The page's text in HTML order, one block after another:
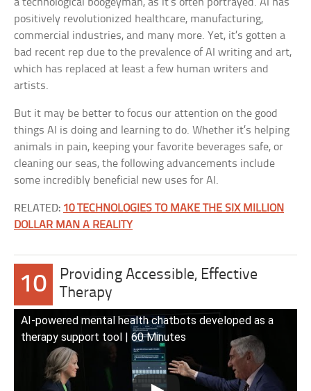
a technological boogeyman, as it’s often portrayed. AI has
positively revolutionized healthcare, manufacturing,
commercial industries, and many more. Yet, it’s gotten a
bad recent rep due to the prevalence of AI writing and art,
which has replaced at least a few human writers and
artists.
But it may be better to focus our attention on the good
things AI is doing and learning to do. Whether it’s helping
animals in pain, keeping your favorite beverages safe, or
cleaning our seas, the following advancements include
some incredibly beneficial new uses for AI.
RELATED: 10 TECHNOLOGIES TO MAKE THE SIX MILLION
DOLLAR MAN A REALITY
10
Providing Accessible, Effective
Therapy
AI-powered mental health chatbots developed as a
therapy support tool | 60 Minutes